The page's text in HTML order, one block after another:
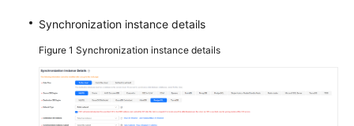
Synchronization instance details
Figure 1 Synchronization instance details